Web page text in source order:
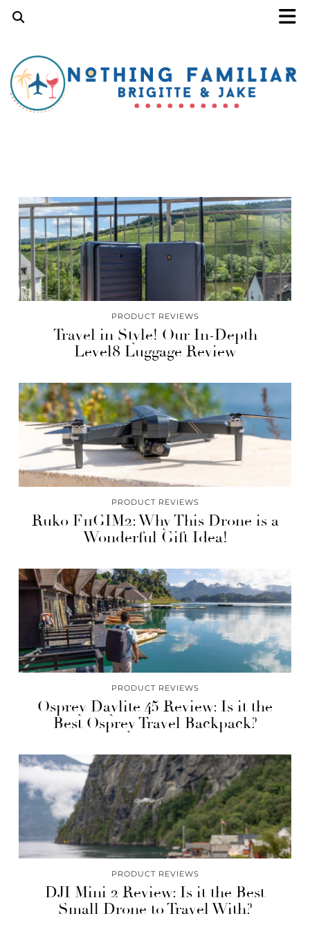
PRODUCT REVIEWS
Travel in Style! Our In-Depth
Level8 Luggage Review
PRODUCT REVIEWS
Ruko F11GIM2: Why This Drone is a
Wonderful Gift Idea!
PRODUCT REVIEWS
Osprey Daylite 45 Review: Is it the
Best Osprey Travel Backpack?
PRODUCT REVIEWS
DJI Mini 2 Review: Is it the Best
Small Drone to Travel With?